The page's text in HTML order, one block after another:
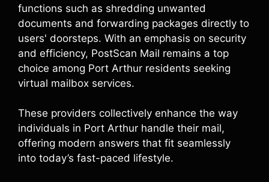
functions such as shredding unwanted
documents and forwarding packages directly to
users' doorsteps. With an emphasis on security
and efficiency, PostScan Mail remains a top
choice among Port Arthur residents seeking
virtual mailbox services.
These providers collectively enhance the way
individuals in Port Arthur handle their mail,
offering modern answers that fit seamlessly
into today’s fast-paced lifestyle.